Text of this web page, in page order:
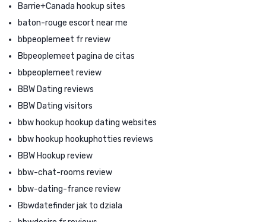
Barrie+Canada hookup sites
baton-rouge escort near me
bbpeoplemeet fr review
Bbpeoplemeet pagina de citas
bbpeoplemeet review
BBW Dating reviews
BBW Dating visitors
bbw hookup hookup dating websites
bbw hookup hookuphotties reviews
BBW Hookup review
bbw-chat-rooms review
bbw-dating-france review
Bbwdatefinder jak to dziala